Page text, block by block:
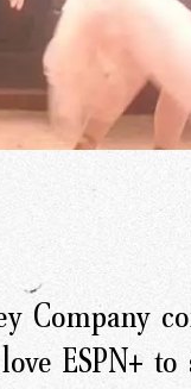
Company
ESPN+